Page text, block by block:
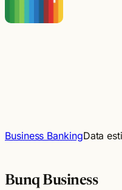
Business BankingData
Bunq Business